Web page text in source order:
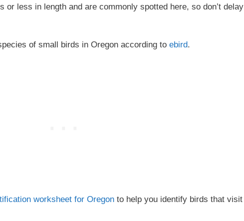
or less in length and are commonly spotted here, so don’t delay
of small birds in Oregon according to ebird.
worksheet for Oregon to help you identify birds that visit